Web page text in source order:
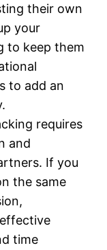
their own
your
to keep them
to add an
requires
and
If you
the same
time